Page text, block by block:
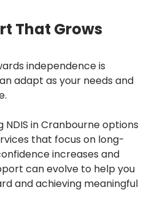
That Grows
independence is
adapt as your needs and
NDIS in Cranbourne options
that focus on long-
increases and
can evolve to help you
and achieving meaningful